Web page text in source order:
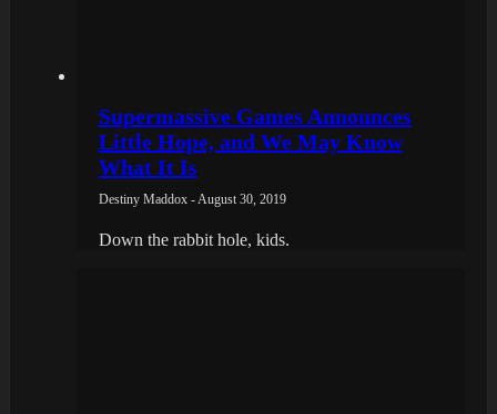
Supermassive Games Announces
Little Hope, and We May Know
What It Is
Destiny Maddox - August 30, 2019
Down the rabbit hole, kids.